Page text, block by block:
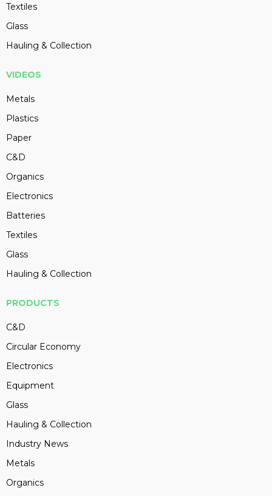
Textiles
Glass
Hauling & Collection
VIDEOS
Metals
Plastics
Paper
C&D
Organics
Electronics
Batteries
Textiles
Glass
Hauling & Collection
PRODUCTS
C&D
Circular Economy
Electronics
Equipment
Glass
Hauling & Collection
Industry News
Metals
Organics